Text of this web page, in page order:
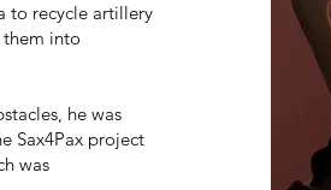
to recycle artillery
them into
he was
Sax4Pax project
was